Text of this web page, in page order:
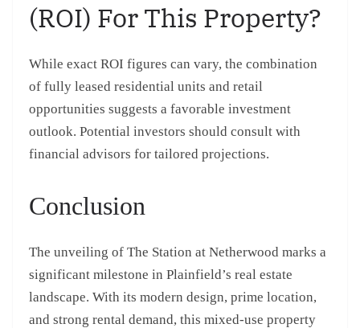
(ROI) For This Property?
While exact ROI figures can vary, the combination
of fully leased residential units and retail
opportunities suggests a favorable investment
outlook. Potential investors should consult with
financial advisors for tailored projections.
Conclusion
The unveiling of The Station at Netherwood marks a
significant milestone in Plainfield’s real estate
landscape. With its modern design, prime location,
and strong rental demand, this mixed-use property